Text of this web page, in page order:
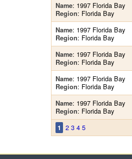
1 2 3 4 5
Name: 1997 Florida Bay
Region: Florida Bay
Name: 1997 Florida Bay
Region: Florida Bay
Name: 1997 Florida Bay
Region: Florida Bay
Name: 1997 Florida Bay
Region: Florida Bay
Name: 1997 Florida Bay
Region: Florida Bay